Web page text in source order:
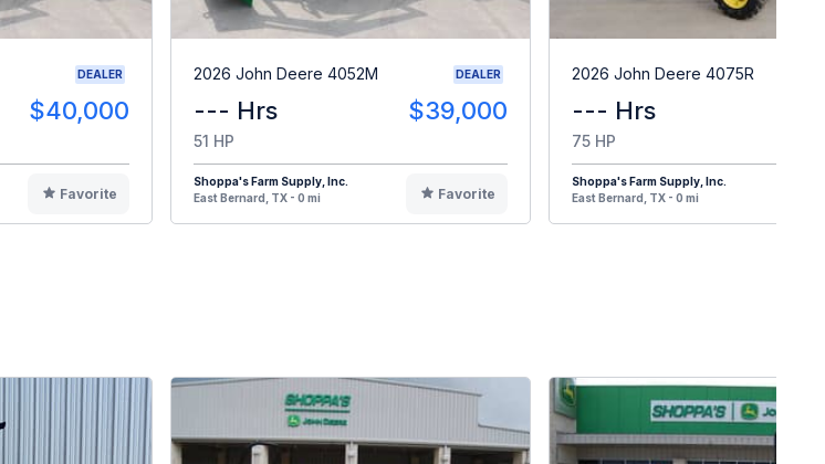
DEALER
$40,000
Favorite
2026 John Deere 4052M DEALER
--- Hrs $39,000
51 HP
Shoppa's Farm Supply, Inc.
East Bernard, TX - 0 mi
Favorite
2026 John Deere 4075R
--- Hrs
75 HP
Shoppa's Farm Supply, Inc.
East Bernard, TX - 0 mi